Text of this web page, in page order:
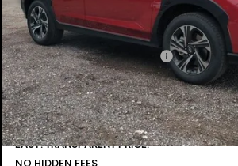
Less
Total Suggested Retail Price
DYER! DISCOUNT:
Electronic Tag & Registration Filing Fee:
Dealer Fee:
EASY! TRANSPARENT PRICE: